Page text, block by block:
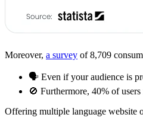
Moreover, a survey of 8,709
🗣️ Even if your audience is
🚫 Furthermore, 40% of
Offering multiple language website